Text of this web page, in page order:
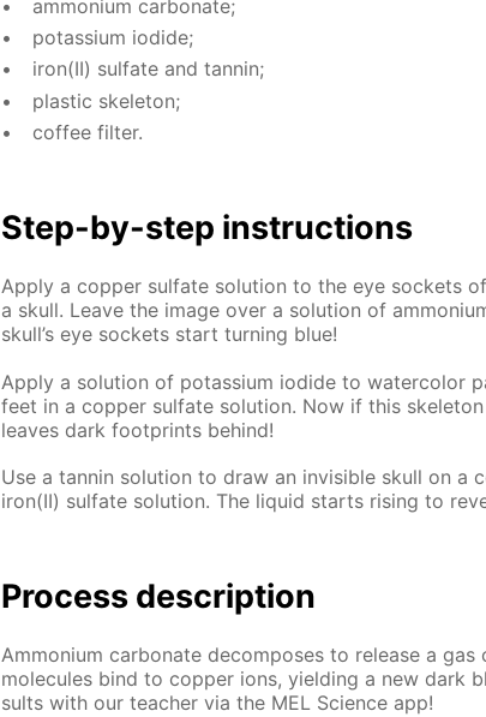
am­mo­ni­um car­bon­ate;
potas­si­um io­dide;
iron(II) sul­fate and tan­nin;
plas­tic skele­ton;
cof­fee fil­ter.
Step-by-step in­struc­tions
Ap­ply a cop­per sul­fate so­lu­tion to the eye sock­ets
a skull. Leave the im­age over a so­lu­tion of
skull’s eye sock­ets start turn­ing blue!
Ap­ply a so­lu­tion of potas­si­um io­dide to wa­ter­col­or
feet in a cop­per sul­fate so­lu­tion. Now if this
leaves dark foot­prints be­hind!
Use a tan­nin so­lu­tion to draw an in­vis­i­ble skull on a
iron(II) sul­fate so­lu­tion. The liq­uid starts ris­ing to
Process de­scrip­tion
Am­mo­ni­um car­bon­ate de­com­pos­es to re­lease a gas
mol­e­cules bind to cop­per ions, yield­ing a new dark
sults with our teach­er via the MEL Sci­ence app!